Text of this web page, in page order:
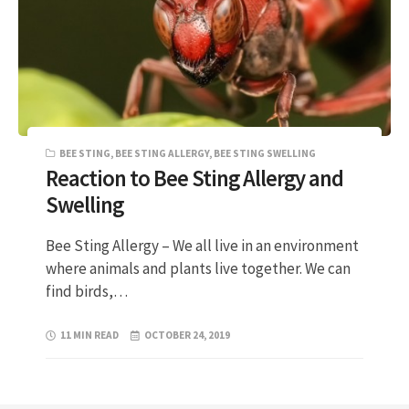
BEE STING, BEE STING ALLERGY, BEE STING SWELLING
Reaction to Bee Sting Allergy and
Swelling
Bee Sting Allergy – We all live in an environment
where animals and plants live together. We can
find birds,…
11 MIN READ OCTOBER 24, 2019